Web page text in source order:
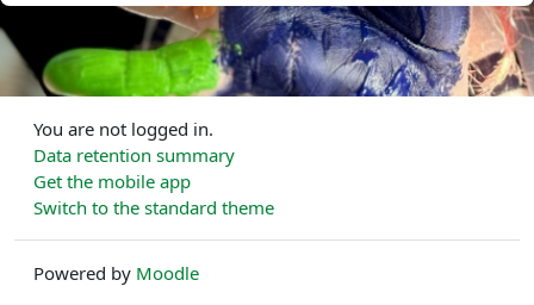
You are not logged in.
Data retention summary
Get the mobile app
Switch to the standard theme
Powered by Moodle